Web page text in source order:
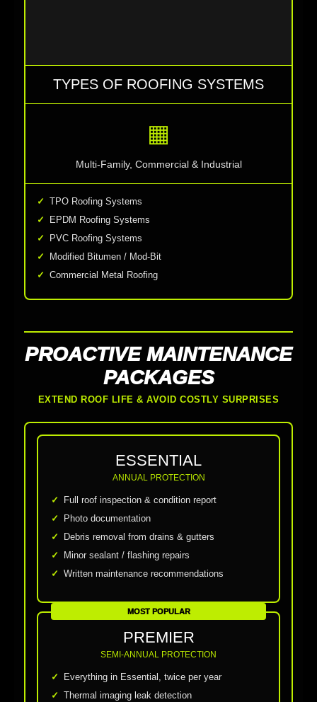
TYPES OF ROOFING SYSTEMS
▦
Multi-Family, Commercial & Industrial
TPO Roofing Systems
EPDM Roofing Systems
PVC Roofing Systems
Modified Bitumen / Mod-Bit
Commercial Metal Roofing
PROACTIVE MAINTENANCE
PACKAGES
EXTEND ROOF LIFE & AVOID COSTLY SURPRISES
ESSENTIAL
ANNUAL PROTECTION
Full roof inspection & condition report
Photo documentation
Debris removal from drains & gutters
Minor sealant / flashing repairs
Written maintenance recommendations
PREMIER
SEMI-ANNUAL PROTECTION
Everything in Essential, twice per year
Thermal imaging leak detection